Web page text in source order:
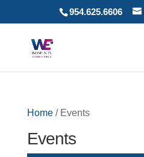
954.625.6606
Home/ Events
Events